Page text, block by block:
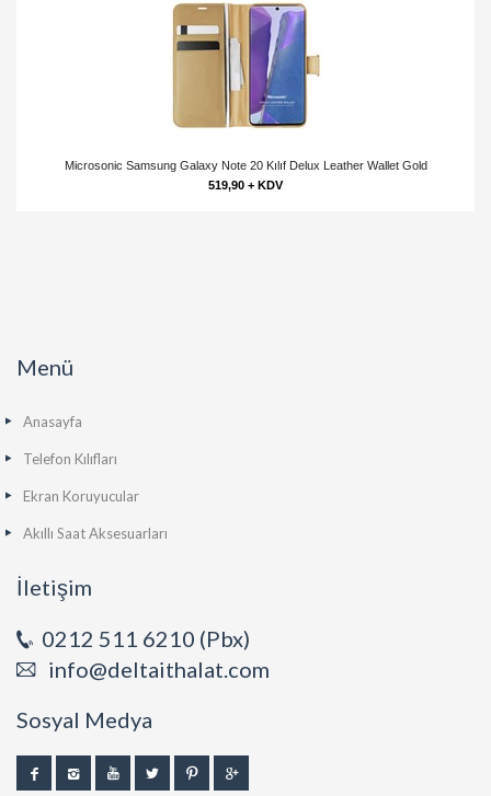
Microsonic Samsung Galaxy Note 20 Kılıf Delux Leather Wallet Gold
519,90 + KDV
Menü
Anasayfa
Telefon Kılıfları
Ekran Koruyucular
Akıllı Saat Aksesuarları
İletişim
0212 511 6210 (Pbx)
info@deltaithalat.com
Sosyal Medya